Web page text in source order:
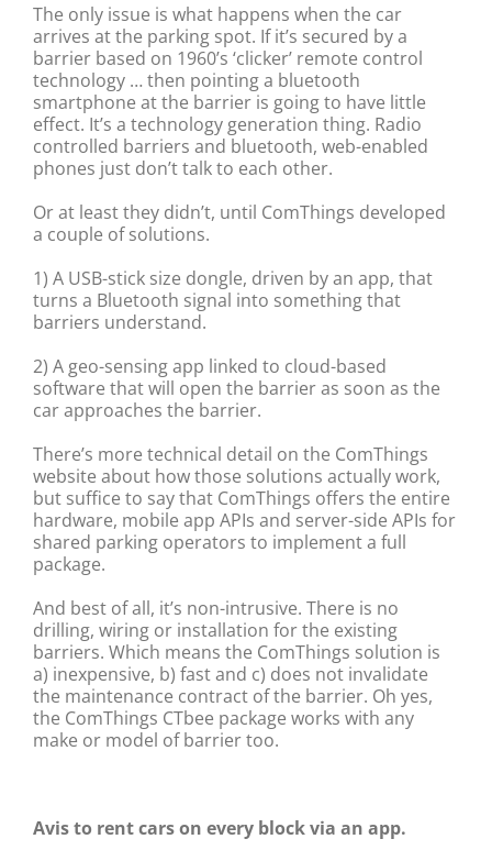
The only issue is what happens when the car
arrives at the parking spot. If it’s secured by a
barrier based on 1960’s ‘clicker’ remote control
technology … then pointing a bluetooth
smartphone at the barrier is going to have little
effect. It’s a technology generation thing. Radio
controlled barriers and bluetooth, web-enabled
phones just don’t talk to each other.
Or at least they didn’t, until ComThings developed
a couple of solutions.
1) A USB-stick size dongle, driven by an app, that
turns a Bluetooth signal into something that
barriers understand.
2) A geo-sensing app linked to cloud-based
software that will open the barrier as soon as the
car approaches the barrier.
There’s more technical detail on the ComThings
website about how those solutions actually work,
but suffice to say that ComThings offers the entire
hardware, mobile app APIs and server-side APIs for
shared parking operators to implement a full
package.
And best of all, it’s non-intrusive. There is no
drilling, wiring or installation for the existing
barriers. Which means the ComThings solution is
a) inexpensive, b) fast and c) does not invalidate
the maintenance contract of the barrier. Oh yes,
the ComThings CTbee package works with any
make or model of barrier too.
Avis to rent cars on every block via an app.